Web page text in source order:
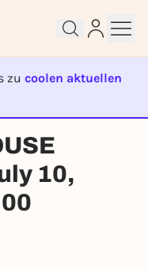
zu coolen aktuellen
10,
get started
participate in
account.